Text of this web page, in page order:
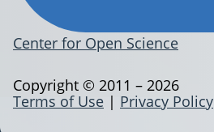
Center for Open Science
Terms of Use | Privacy Policy
Copyright © 2011 – 2026